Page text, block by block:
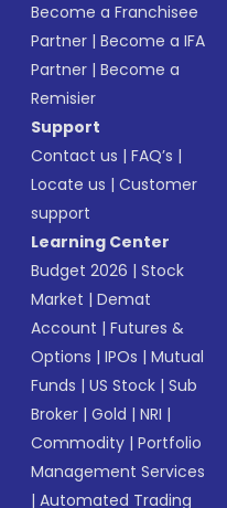
Become a Franchisee
Partner |Become a IFA
Partner |Become a
Remisier
Support
Contact us |FAQ’s |
Locate us |Customer
support
Learning Center
Budget 2026 |Stock
Market |Demat
Account |Futures &
Options |IPOs |Mutual
Funds |US Stock |Sub
Broker |Gold |NRI |
Commodity |Portfolio
Management Services
|Automated Trading